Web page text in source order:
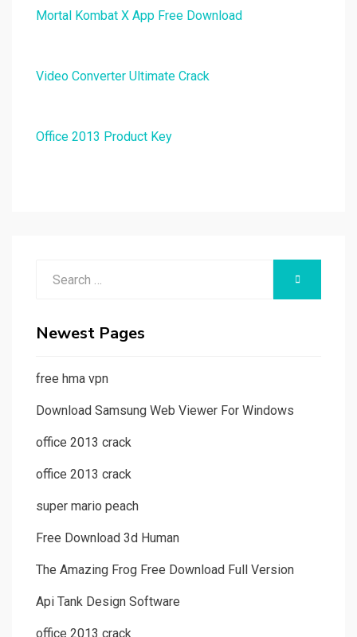
Mortal Kombat X App Free Download
Video Converter Ultimate Crack
Office 2013 Product Key
Newest Pages
free hma vpn
Download Samsung Web Viewer For Windows
office 2013 crack
office 2013 crack
super mario peach
Free Download 3d Human
The Amazing Frog Free Download Full Version
Api Tank Design Software
office 2013 crack